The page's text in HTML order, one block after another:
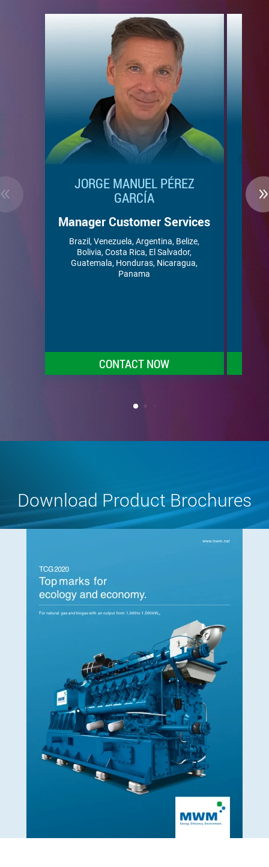
JORGE MANUEL PÉREZ
GARCÍA
Manager Customer Services
Brazil, Venezuela, Argentina, Belize,
Bolivia, Costa Rica, El Salvador,
Guatemala, Honduras, Nicaragua,
Panama
CONTACT NOW
Download Product Brochures